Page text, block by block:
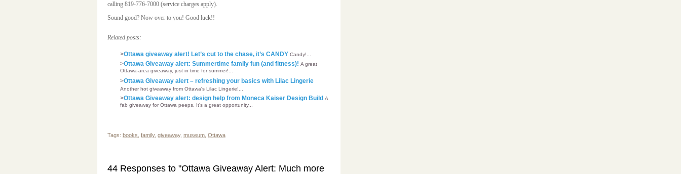
calling 819-776-7000 (service charges apply).
Sound good? Now over to you! Good luck!!
Related posts:
>Ottawa giveaway alert! Let’s cut to the chase, it’s CANDY Candy!...
>Ottawa Giveaway alert: Summertime family fun (and fitness)! A great
Ottawa-area giveaway, just in time for summer!...
>Ottawa Giveaway alert – refreshing your basics with Lilac Lingerie
Another hot giveaway from Ottawa's Lilac Lingerie!...
>Ottawa Giveaway alert: design help from Moneca Kaiser Design Build A
fab giveaway for Ottawa peeps. It's a great opportunity...
Tags: books family, giveaway, museum Ottawa
44 Responses to "Ottawa Giveaway Alert: Much more